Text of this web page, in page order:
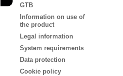
GTB
Information on use of
the product
Legal information
System requirements
Data protection
Cookie policy